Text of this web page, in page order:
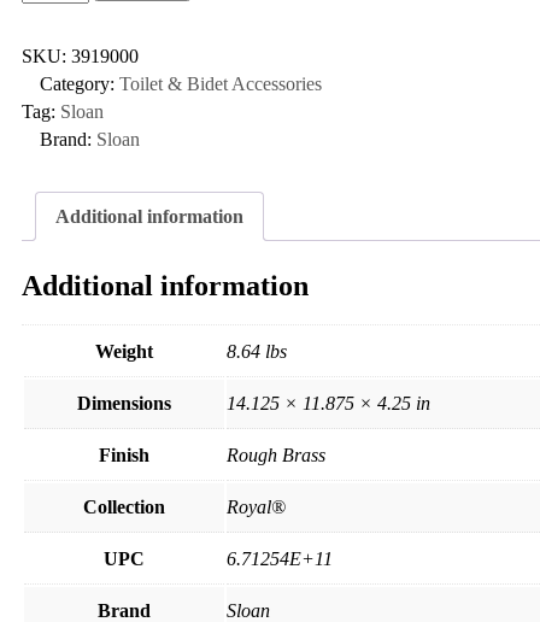
SKU: 3919000
Category: Toilet & Bidet Accessories
Tag: Sloan
Brand: Sloan
Additional information
Additional information
Weight 8.64 lbs
Dimensions 14.125 × 11.875 × 4.25 in
Finish Rough Brass
Collection Royal®
UPC 6.71254E+11
Brand Sloan